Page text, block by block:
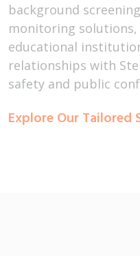
background
monitoring
educational
relationships with
safety and public
Explore Our Tailored